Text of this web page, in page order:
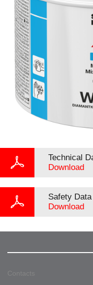
Technical
Download
Safety
Download
Contacts